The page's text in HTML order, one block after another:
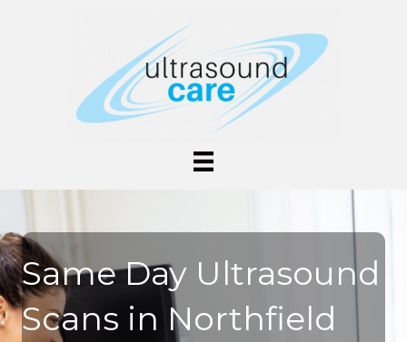
Same Day Ultrasound
Scans in Northfield